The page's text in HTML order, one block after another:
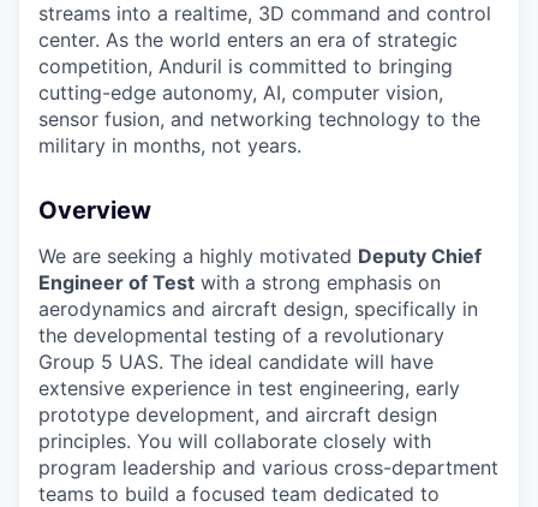
streams into a realtime, 3D command and control
center. As the world enters an era of strategic
competition, Anduril is committed to bringing
cutting-edge autonomy, AI, computer vision,
sensor fusion, and networking technology to the
military in months, not years.
Overview
We are seeking a highly motivated Deputy Chief
Engineer of Test with a strong emphasis on
aerodynamics and aircraft design, specifically in
the developmental testing of a revolutionary
Group 5 UAS. The ideal candidate will have
extensive experience in test engineering, early
prototype development, and aircraft design
principles. You will collaborate closely with
program leadership and various cross-department
teams to build a focused team dedicated to